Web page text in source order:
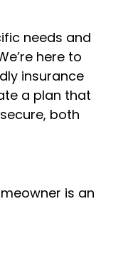
needs and
here to
insurance
a plan that
both
is an